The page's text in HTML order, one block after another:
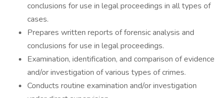
conclusions for use in legal proceedings in all types of
cases.
Prepares written reports of forensic analysis and
conclusions for use in legal proceedings.
Examination, identification, and comparison of evidence
and/or investigation of various types of crimes.
Conducts routine examination and/or investigation